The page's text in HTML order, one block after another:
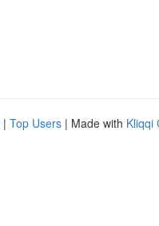
| Top Users | Made with Kliqqi